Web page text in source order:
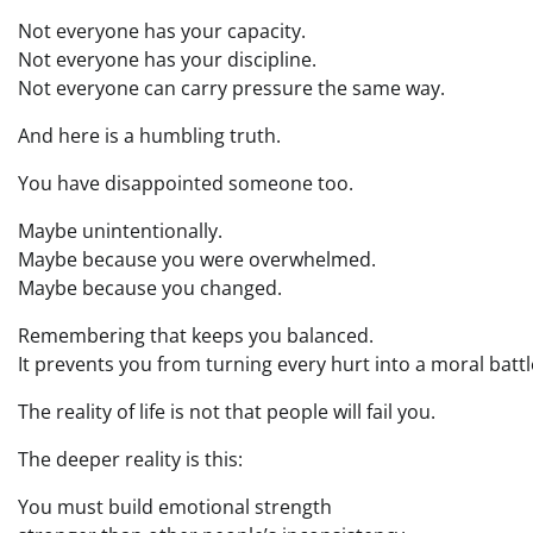
Not everyone has your capacity.
Not everyone has your discipline.
Not everyone can carry pressure the same way.
And here is a humbling truth.
You have disappointed someone too.
Maybe unintentionally.
Maybe because you were overwhelmed.
Maybe because you changed.
Remembering that keeps you balanced.
It prevents you from turning every hurt into a moral
The reality of life is not that people will fail you.
The deeper reality is this:
You must build emotional strength